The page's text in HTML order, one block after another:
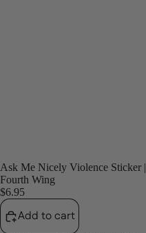
Ask Me Nicely Violence Sticker |
Fourth Wing
$6.95
Add to cart